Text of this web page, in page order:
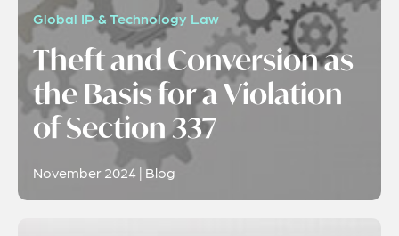
Global IP & Technology Law
Theft and Conversion as
the Basis for a Violation
of Section 337
November 2024 | Blog